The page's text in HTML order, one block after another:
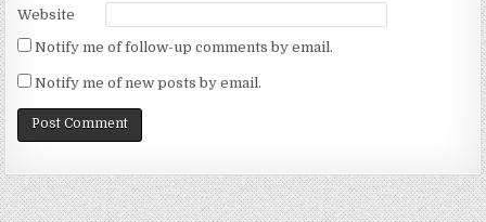
Website
Notify me of follow-up comments by email.
Notify me of new posts by email.